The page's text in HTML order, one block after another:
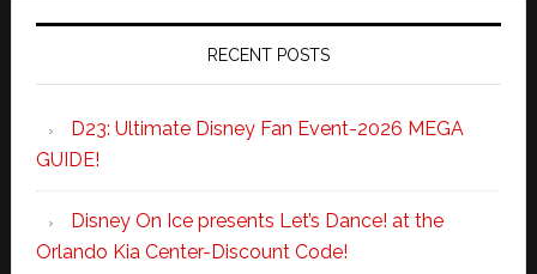
RECENT POSTS
D23: Ultimate Disney Fan Event-2026 MEGA
GUIDE!
Disney On Ice presents Let’s Dance! at the
Orlando Kia Center-Discount Code!